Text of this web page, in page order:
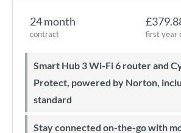
24 month
contract first year
Smart Hub 3 Wi-Fi 6 router and Cyber Threat
Protect, powered by Norton,
standard
Stay connected on-the-go with more than 5